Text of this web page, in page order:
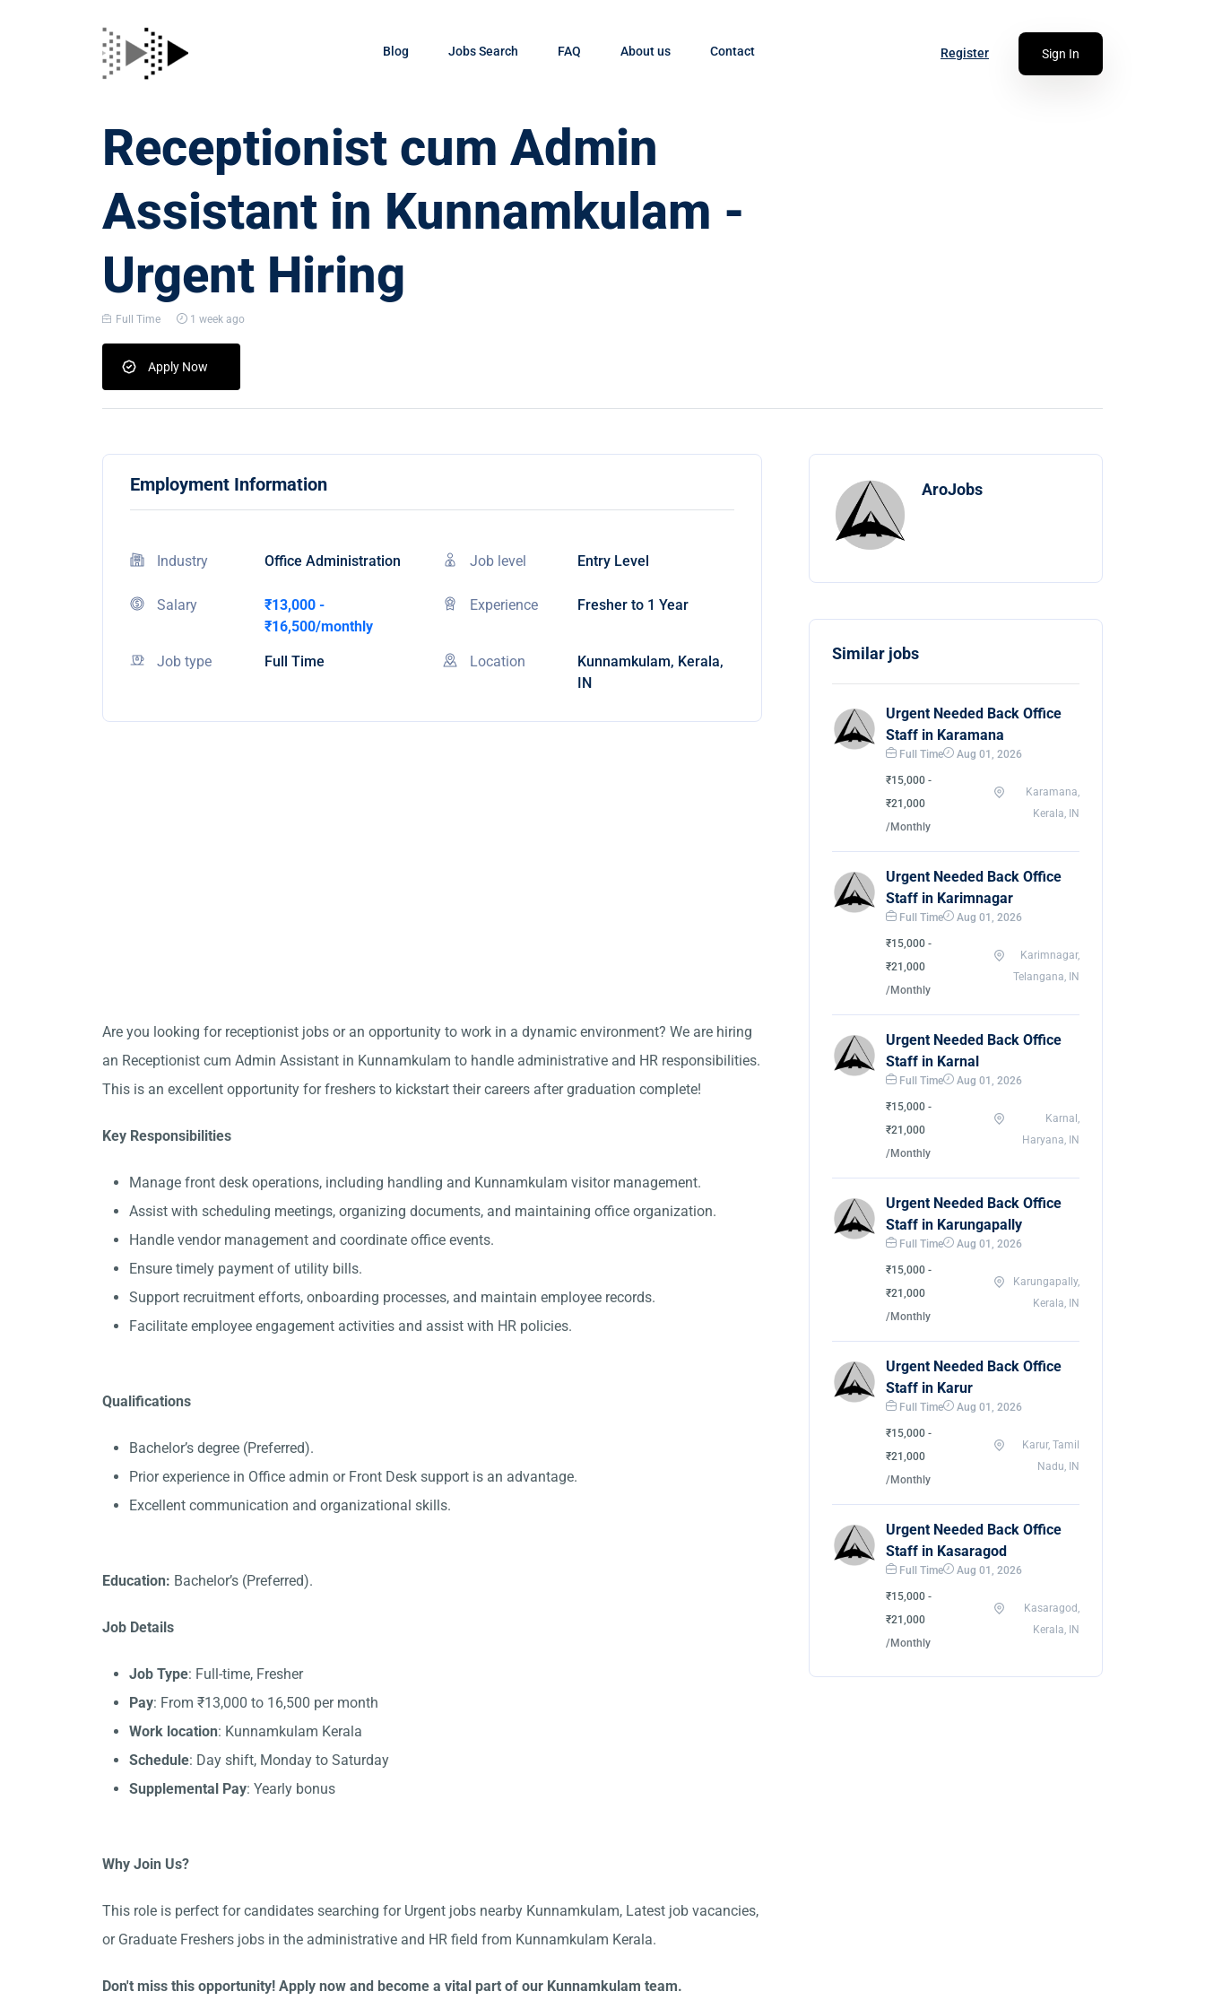
Blog Jobs Search FAQ About us Contact Register Sign In
Receptionist cum Admin
Assistant in Kunnamkulam -
Urgent Hiring
Full Time 1 week ago
Apply Now
Employment Information
Industry Office Administration Job level Entry Level
Salary
₹13,000 -
₹16,500/monthly
Experience Fresher to 1 Year
Job type Full Time Location
Kunnamkulam, Kerala,
IN
Are you looking for receptionist jobs or an opportunity to work in a dynamic environment? We are hiring
an Receptionist cum Admin Assistant in Kunnamkulam to handle administrative and HR responsibilities.
This is an excellent opportunity for freshers to kickstart their careers after graduation complete!
Key Responsibilities
Manage front desk operations, including handling and Kunnamkulam visitor management.
Assist with scheduling meetings, organizing documents, and maintaining office organization.
Handle vendor management and coordinate office events.
Ensure timely payment of utility bills.
Support recruitment efforts, onboarding processes, and maintain employee records.
Facilitate employee engagement activities and assist with HR policies.
Qualifications
Bachelor’s degree (Preferred).
Prior experience in Office admin or Front Desk support is an advantage.
Excellent communication and organizational skills.
Education: Bachelor’s (Preferred).
Job Details
Job Type: Full-time, Fresher
Pay: From ₹13,000 to 16,500 per month
Work location: Kunnamkulam Kerala
Schedule: Day shift, Monday to Saturday
Supplemental Pay: Yearly bonus
Why Join Us?
This role is perfect for candidates searching for Urgent jobs nearby Kunnamkulam, Latest job vacancies,
or Graduate Freshers jobs in the administrative and HR field from Kunnamkulam Kerala.
Don't miss this opportunity! Apply now and become a vital part of our Kunnamkulam team.
AroJobs
Similar jobs
Urgent Needed Back Office
Staff in Karamana
Full Time Aug 01, 2026
₹15,000 -
₹21,000
/Monthly
Karamana,
Kerala, IN
Urgent Needed Back Office
Staff in Karimnagar
Full Time Aug 01, 2026
₹15,000 -
₹21,000
/Monthly
Karimnagar,
Telangana, IN
Urgent Needed Back Office
Staff in Karnal
Full Time Aug 01, 2026
₹15,000 -
₹21,000
/Monthly
Karnal,
Haryana, IN
Urgent Needed Back Office
Staff in Karungapally
Full Time Aug 01, 2026
₹15,000 -
₹21,000
/Monthly
Karungapally,
Kerala, IN
Urgent Needed Back Office
Staff in Karur
Full Time Aug 01, 2026
₹15,000 -
₹21,000
/Monthly
Karur, Tamil
Nadu, IN
Urgent Needed Back Office
Staff in Kasaragod
Full Time Aug 01, 2026
₹15,000 -
₹21,000
/Monthly
Kasaragod,
Kerala, IN